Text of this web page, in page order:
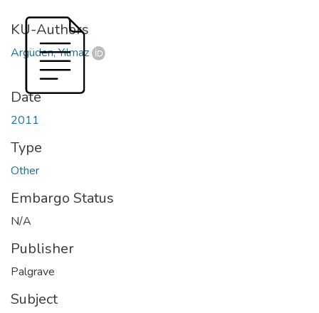
KU-Authors
Argüden, Yılmaz
Date
2011
Type
Other
Embargo Status
N/A
Publisher
Palgrave
Subject